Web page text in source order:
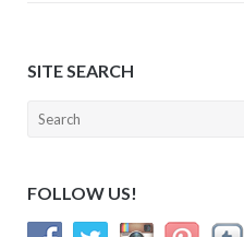
SITE SEARCH
Search
FOLLOW US!